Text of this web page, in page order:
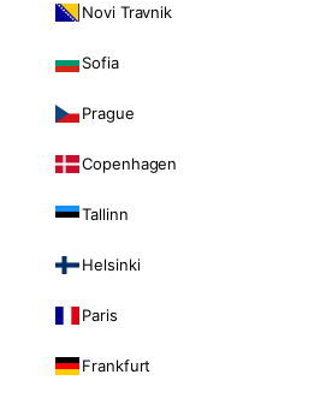
Novi Travnik
Sofia
Prague
Copenhagen
Tallinn
Helsinki
Paris
Frankfurt